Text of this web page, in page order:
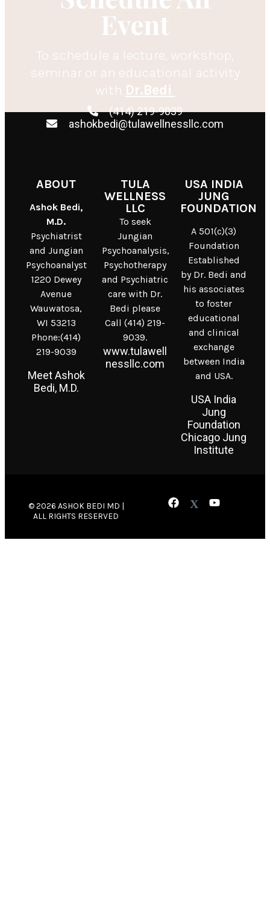
Event
To schedule a lecture, workshop,
seminar or an educational activity
with Dr.Bedi
(414) 219-9039
ashokbedi@tulawellnessllc.com
ABOUT
Ashok Bedi,
M.D.
Psychiatrist
and Jungian
Psychoanalyst
1220 Dewey
Avenue
Wauwatosa,
WI 53213
Phone:(414)
219-9039
Meet Ashok
Bedi, M.D.
TULA
WELLNESS
LLC
To seek
Jungian
Psychoanalysis,
Psychotherapy
and Psychiatric
care with Dr.
Bedi please
Call (414) 219-
9039.
www.tulawell
nessllc.com
USA INDIA
JUNG
FOUNDATION
A 501(c)(3)
Foundation
Established
by Dr. Bedi and
his associates
to foster
educational
and clinical
exchange
between India
and USA.
USA India
Jung
Foundation
Chicago Jung
Institute
© 2026 ASHOK BEDI MD |
ALL RIGHTS RESERVED